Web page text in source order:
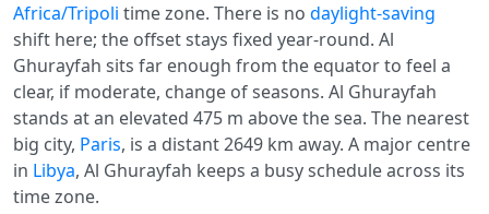
Africa/Tripoli time zone. There is no daylight-saving
shift here; the offset stays fixed year-round. Al
Ghurayfah sits far enough from the equator to feel a
clear, if moderate, change of seasons. Al Ghurayfah
stands at an elevated 475 m above the sea. The nearest
big city, Paris, is a distant 2649 km away. A major centre
in Libya, Al Ghurayfah keeps a busy schedule across its
time zone.